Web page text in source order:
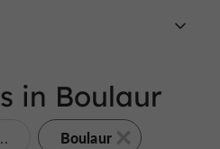
in Boulaur
Boulaur